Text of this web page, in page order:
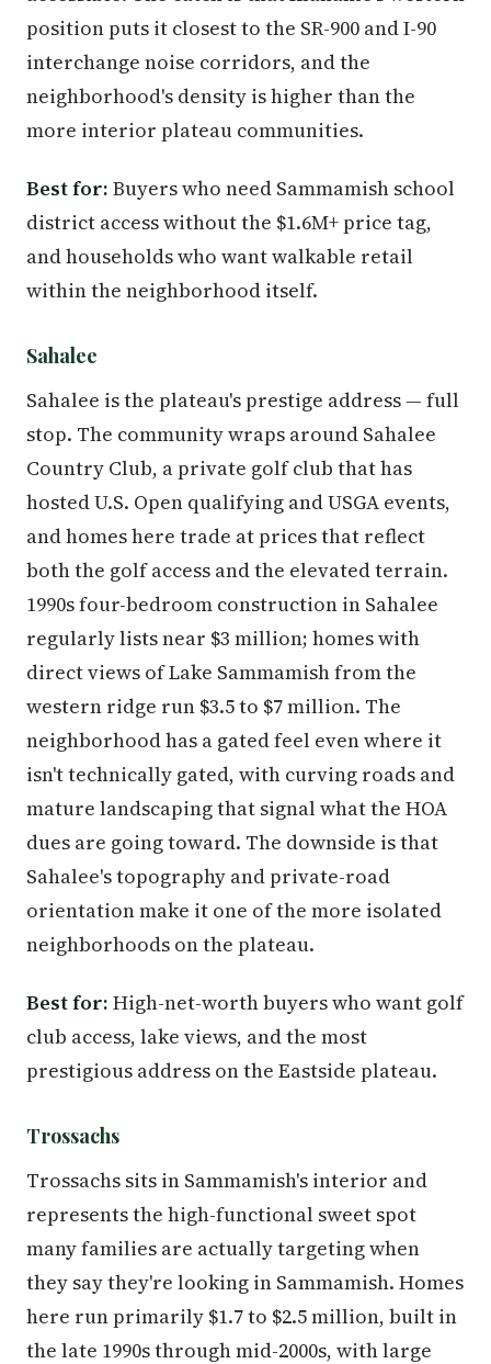
position puts it closest to the SR-900 and I-90
interchange noise corridors, and the
neighborhood's density is higher than the
more interior plateau communities.
Best for: Buyers who need Sammamish school
district access without the $1.6M+ price tag,
and households who want walkable retail
within the neighborhood itself.
Sahalee
Sahalee is the plateau's prestige address — full
stop. The community wraps around Sahalee
Country Club, a private golf club that has
hosted U.S. Open qualifying and USGA events,
and homes here trade at prices that reflect
both the golf access and the elevated terrain.
1990s four-bedroom construction in Sahalee
regularly lists near $3 million; homes with
direct views of Lake Sammamish from the
western ridge run $3.5 to $7 million. The
neighborhood has a gated feel even where it
isn't technically gated, with curving roads and
mature landscaping that signal what the HOA
dues are going toward. The downside is that
Sahalee's topography and private-road
orientation make it one of the more isolated
neighborhoods on the plateau.
Best for: High-net-worth buyers who want golf
club access, lake views, and the most
prestigious address on the Eastside plateau.
Trossachs
Trossachs sits in Sammamish's interior and
represents the high-functional sweet spot
many families are actually targeting when
they say they're looking in Sammamish. Homes
here run primarily $1.7 to $2.5 million, built in
the late 1990s through mid-2000s, with large